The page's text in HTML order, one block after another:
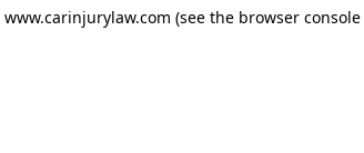
www.carinjurylaw.com (see the browser console